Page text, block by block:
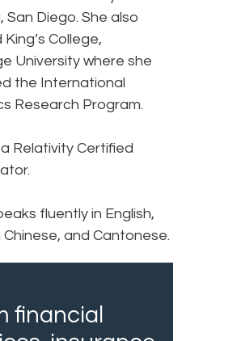
San Diego. She also
College,
University where she
the International
Research Program.
Relativity Certified
fluently in English,
Chinese, and Cantonese.
financial